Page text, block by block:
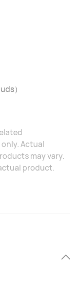
）
Actual
may vary.
product.